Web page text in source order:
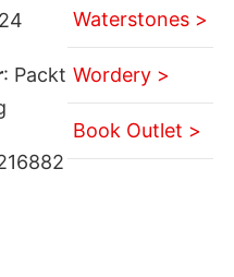
: Packt
Waterstones >
Wordery >
Book Outlet >